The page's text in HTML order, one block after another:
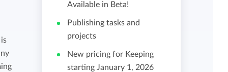
Foundations and non-profits
Personal time dashboard
Import and export
Available in Beta!
Publishing tasks and
projects
New pricing for Keeping
starting January 1, 2026